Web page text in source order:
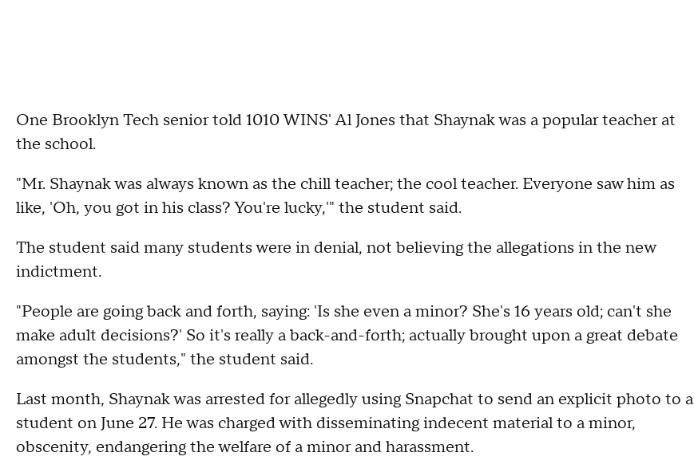
One Brooklyn Tech senior told 1010 WINS' Al Jones that Shaynak was a popular teacher at
the school.
"Mr. Shaynak was always known as the chill teacher; the cool teacher. Everyone saw him as
like, 'Oh, you got in his class? You're lucky,'" the student said.
The student said many students were in denial, not believing the allegations in the new
indictment.
"People are going back and forth, saying: 'Is she even a minor? She's 16 years old; can't she
make adult decisions?' So it's really a back-and-forth; actually brought upon a great debate
amongst the students," the student said.
Last month, Shaynak was arrested for allegedly using Snapchat to send an explicit photo to a
student on June 27. He was charged with disseminating indecent material to a minor,
obscenity, endangering the welfare of a minor and harassment.